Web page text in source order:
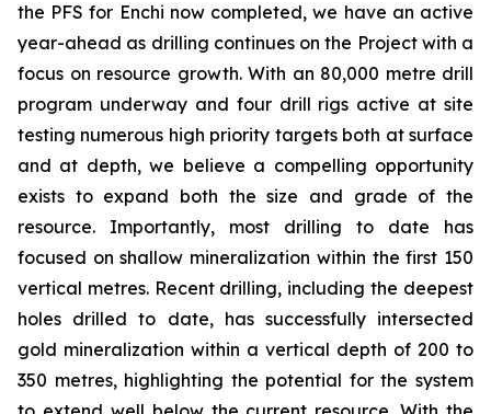
the PFS for Enchi now completed, we have an active
year-ahead as drilling continues on the Project with a
focus on resource growth. With an 80,000 metre drill
program underway and four drill rigs active at site
testing numerous high priority targets both at surface
and at depth, we believe a compelling opportunity
exists to expand both the size and grade of the
resource. Importantly, most drilling to date has
focused on shallow mineralization within the first 150
vertical metres. Recent drilling, including the deepest
holes drilled to date, has successfully intersected
gold mineralization within a vertical depth of 200 to
350 metres, highlighting the potential for the system